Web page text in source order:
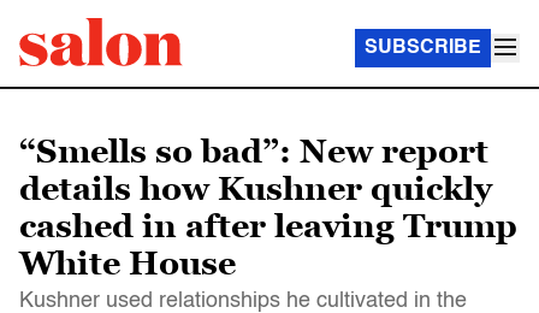
SUBSCRIBE
“Smells so bad”: New report
details how Kushner quickly
cashed in after leaving Trump
White House
Kushner used relationships he cultivated in the